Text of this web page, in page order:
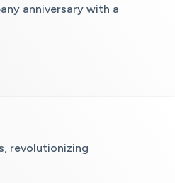
anniversary with a
revolutionizing